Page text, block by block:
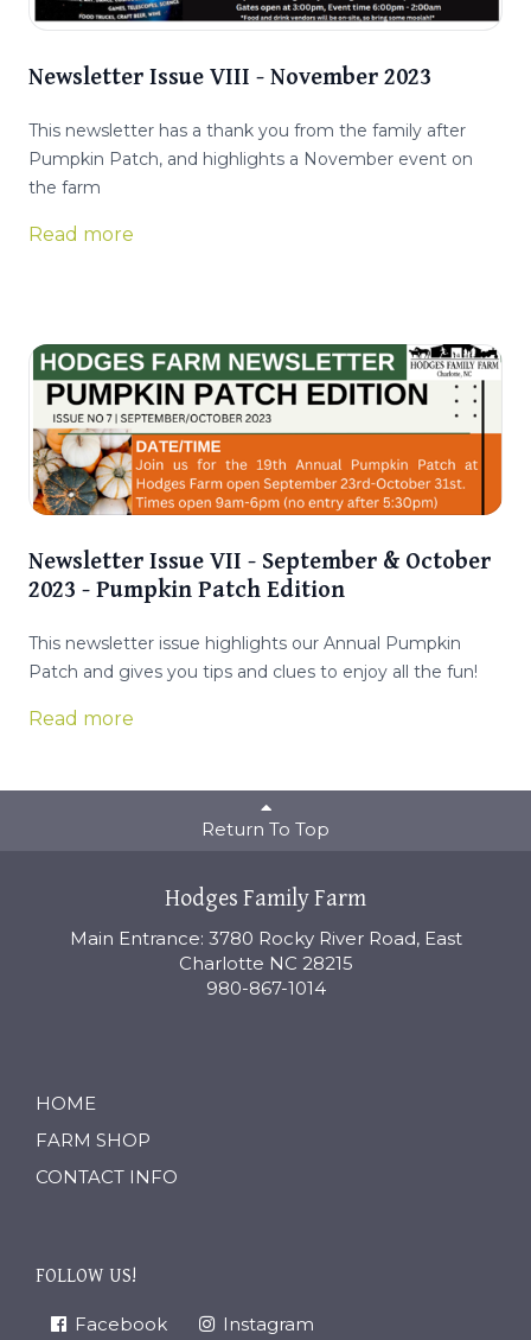
Newsletter Issue VIII - November 2023
This newsletter has a thank you from the family after
Pumpkin Patch, and highlights a November event on
the farm
Read more
Newsletter Issue VII - September & October
2023 - Pumpkin Patch Edition
This newsletter issue highlights our Annual Pumpkin
Patch and gives you tips and clues to enjoy all the fun!
Read more
Return To Top
Hodges Family Farm
Main Entrance: 3780 Rocky River Road, East
Charlotte NC 28215
980-867-1014
HOME
FARM SHOP
CONTACT INFO
FOLLOW US!
Facebook Instagram